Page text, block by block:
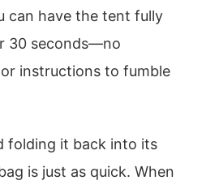
can have the tent fully
30 seconds—no
instructions to fumble
folding it back into its
is just as quick. When